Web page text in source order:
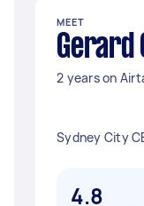
MEET
Gerard
2 years on
Sydney City
4.8